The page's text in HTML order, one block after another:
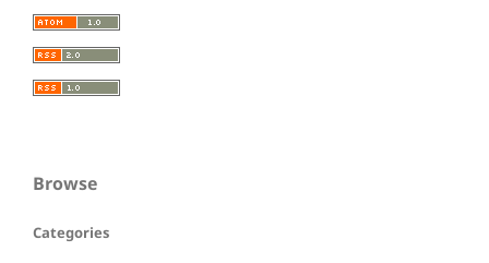
Browse
Categories